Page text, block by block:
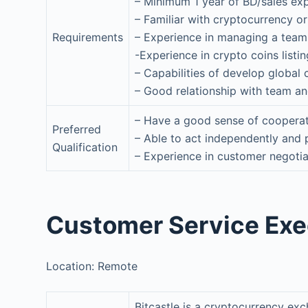
Requirements
– Familiar with cryptocurrency
– Experience in managing a team
-Experience in crypto coins
– Capabilities of develop global
– Good relationship with team
Preferred
Qualification
– Have a good sense of
– Able to act independently and
– Experience in customer
Customer Service
Location: Remote